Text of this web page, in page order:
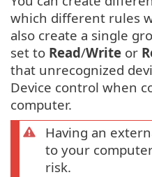
which different rules
also create a single
set to Read/Write or
that unrecognized
Device control when
computer.
Having an
to your
risk.